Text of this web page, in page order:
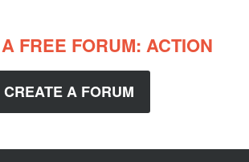
FREE FORUM: ACTION
CREATE A FORUM